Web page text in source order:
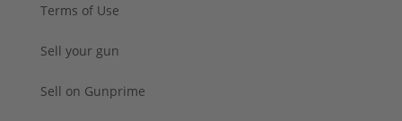
Terms of Use
Sell your gun
Sell on Gunprime